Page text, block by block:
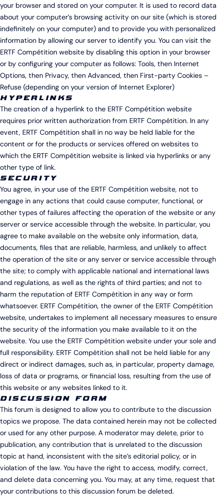
your browser and stored on your computer. It is used to record data
about your computer’s browsing activity on our site (which is stored
indefinitely on your computer) and to provide you with personalized
information by allowing our server to identify you. You can visit the
ERTF Compétition website by disabling this option in your browser
or by configuring your computer as follows: Tools, then Internet
Options, then Privacy, then Advanced, then First-party Cookies –
Refuse (depending on your version of Internet Explorer)
HYPERLINKS
The creation of a hyperlink to the ERTF Compétition website
requires prior written authorization from ERTF Compétition. In any
event, ERTF Compétition shall in no way be held liable for the
content or for the products or services offered on websites to
which the ERTF Compétition website is linked via hyperlinks or any
other type of link.
SECURITY
You agree, in your use of the ERTF Compétition website, not to
engage in any actions that could cause computer, functional, or
other types of failures affecting the operation of the website or any
server or service accessible through the website. In particular, you
agree to make available on the website only information, data,
documents, files that are reliable, harmless, and unlikely to affect
the operation of the site or any server or service accessible through
the site; to comply with applicable national and international laws
and regulations, as well as the rights of third parties; and not to
harm the reputation of ERTF Compétition in any way or form
whatsoever. ERTF Compétition, the owner of the ERTF Compétition
website, undertakes to implement all necessary measures to ensure
the security of the information you make available to it on the
website. You use the ERTF Compétition website under your sole and
full responsibility. ERTF Compétition shall not be held liable for any
direct or indirect damages, such as, in particular, property damage,
loss of data or programs, or financial loss, resulting from the use of
this website or any websites linked to it.
DISCUSSION FORM
This forum is designed to allow you to contribute to the discussion
topics we propose. The data contained herein may not be collected
or used for any other purpose. A moderator may delete, prior to
publication, any contribution that is unrelated to the discussion
topic at hand, inconsistent with the site’s editorial policy, or in
violation of the law. You have the right to access, modify, correct,
and delete data concerning you. You may, at any time, request that
your contributions to this discussion forum be deleted.